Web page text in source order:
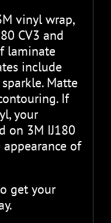
vinyl wrap,
CV3 and
laminate
include
Matte
If
your
on 3M IJ180
of
get your